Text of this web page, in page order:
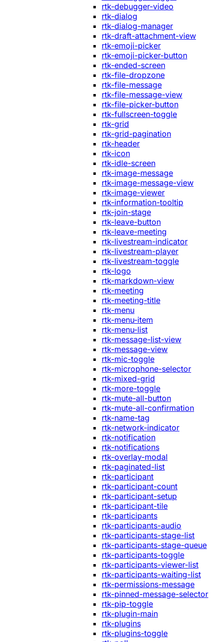
rtk-debugger-video
rtk-dialog
rtk-dialog-manager
rtk-draft-attachment-view
rtk-emoji-picker
rtk-emoji-picker-button
rtk-ended-screen
rtk-file-dropzone
rtk-file-message
rtk-file-message-view
rtk-file-picker-button
rtk-fullscreen-toggle
rtk-grid
rtk-grid-pagination
rtk-header
rtk-icon
rtk-idle-screen
rtk-image-message
rtk-image-message-view
rtk-image-viewer
rtk-information-tooltip
rtk-join-stage
rtk-leave-button
rtk-leave-meeting
rtk-livestream-indicator
rtk-livestream-player
rtk-livestream-toggle
rtk-logo
rtk-markdown-view
rtk-meeting
rtk-meeting-title
rtk-menu
rtk-menu-item
rtk-menu-list
rtk-message-list-view
rtk-message-view
rtk-mic-toggle
rtk-microphone-selector
rtk-mixed-grid
rtk-more-toggle
rtk-mute-all-button
rtk-mute-all-confirmation
rtk-name-tag
rtk-network-indicator
rtk-notification
rtk-notifications
rtk-overlay-modal
rtk-paginated-list
rtk-participant
rtk-participant-count
rtk-participant-setup
rtk-participant-tile
rtk-participants
rtk-participants-audio
rtk-participants-stage-list
rtk-participants-stage-queue
rtk-participants-toggle
rtk-participants-viewer-list
rtk-participants-waiting-list
rtk-permissions-message
rtk-pinned-message-selector
rtk-pip-toggle
rtk-plugin-main
rtk-plugins
rtk-plugins-toggle